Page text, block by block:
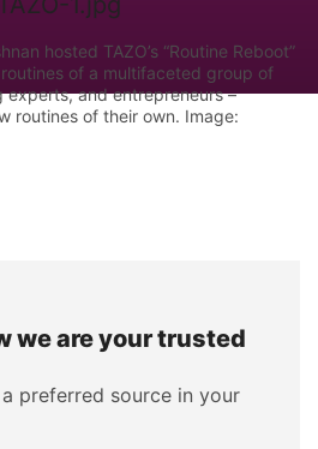
hosted TAZO’s “Routine Reboot”
of a multifaceted group of
and entrepreneurs –
routines of their own. Image:
we are your trusted
preferred source in your